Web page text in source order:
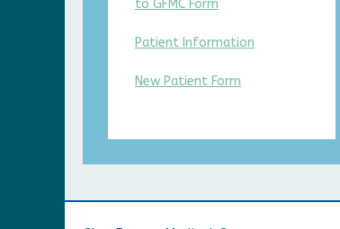
to GFMC Form
Patient Information
New Patient Form